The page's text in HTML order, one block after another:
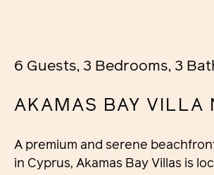
6 Guests, 3 Bedrooms, 3
AKAMAS BAY VILLA
A premium and serene
in Cyprus, Akamas Bay Villas is